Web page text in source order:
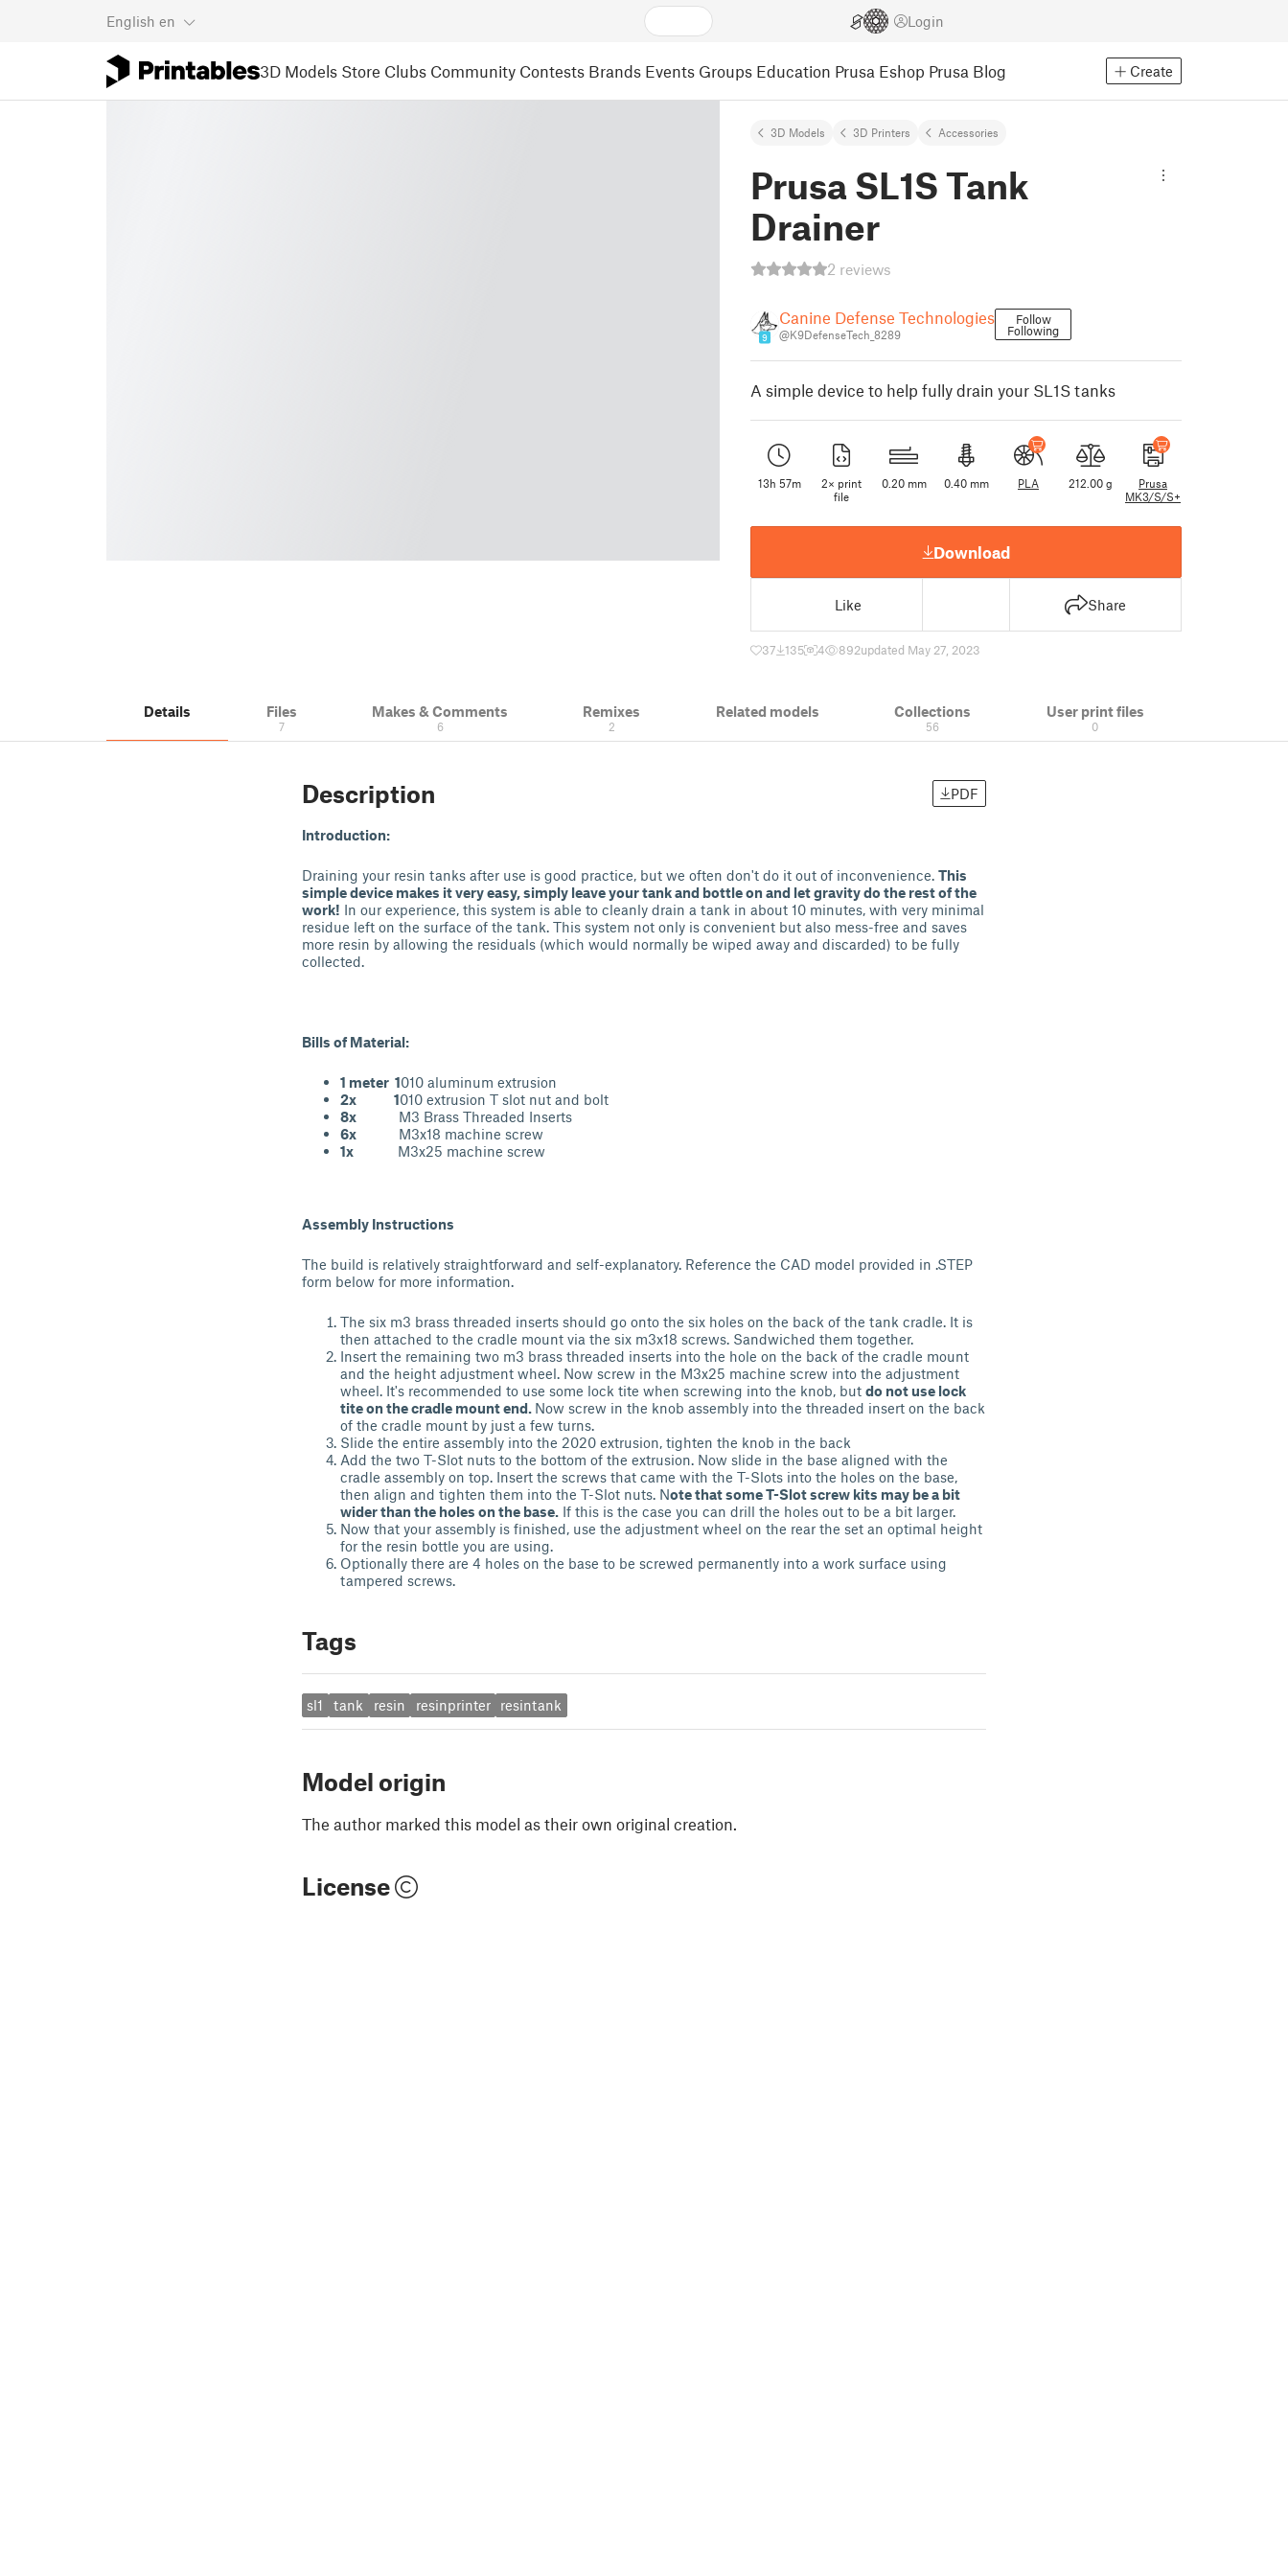
English en Login
3D Models Store Clubs Community Contests Brands Events Groups Education Prusa Eshop Prusa Blog Create
3D Models 3D Printers Accessories
Prusa SL1S Tank
Drainer
2 reviews
9
Canine Defense Technologies
@K9DefenseTech_8289
Follow
Following
A simple device to help fully drain your SL1S tanks
13h 57m
2× print
file
0.20 mm 0.40 mm PLA 212.00 g
Prusa
MK3/S/S+
Download
Like Share
37 135 4 892updated May 27, 2023
Details Files
7
Makes & Comments
6
Remixes
2
Related models Collections
56
User print files
0
Description PDF
Introduction:
Draining your resin tanks after use is good practice, but we often don't do it out of inconvenience. This
simple device makes it very easy, simply leave your tank and bottle on and let gravity do the rest of the
work! In our experience, this system is able to cleanly drain a tank in about 10 minutes, with very minimal
residue left on the surface of the tank. This system not only is convenient but also mess-free and saves
more resin by allowing the residuals (which would normally be wiped away and discarded) to be fully
collected.
Bills of Material:
1 meter 1010 aluminum extrusion
2x 1010 extrusion T slot nut and bolt
8x M3 Brass Threaded Inserts
6x M3x18 machine screw
1x
M3x25 machine screw
Assembly Instructions
The build is relatively straightforward and self-explanatory. Reference the CAD model provided in .STEP
form below for more information.
The six m3 brass threaded inserts should go onto the six holes on the back of the tank cradle. It is
then attached to the cradle mount via the six m3x18 screws. Sandwiched them together.
Insert the remaining two m3 brass threaded inserts into the hole on the back of the cradle mount
and the height adjustment wheel. Now screw in the M3x25 machine screw into the adjustment
wheel. It's recommended to use some lock tite when screwing into the knob, but do not use lock
tite on the cradle mount end. Now screw in the knob assembly into the threaded insert on the back
of the cradle mount by just a few turns.
Slide the entire assembly into the 2020 extrusion, tighten the knob in the back
Add the two T-Slot nuts to the bottom of the extrusion. Now slide in the base aligned with the
cradle assembly on top. Insert the screws that came with the T-Slots into the holes on the base,
then align and tighten them into the T-Slot nuts. Note that some T-Slot screw kits may be a bit
wider than the holes on the base. If this is the case you can drill the holes out to be a bit larger.
Now that your assembly is finished, use the adjustment wheel on the rear the set an optimal height
for the resin bottle you are using.
Optionally there are 4 holes on the base to be screwed permanently into a work surface using
tampered screws.
Tags
sl1 tank resin resinprinter resintank
Model origin
The author marked this model as their own original creation.
License